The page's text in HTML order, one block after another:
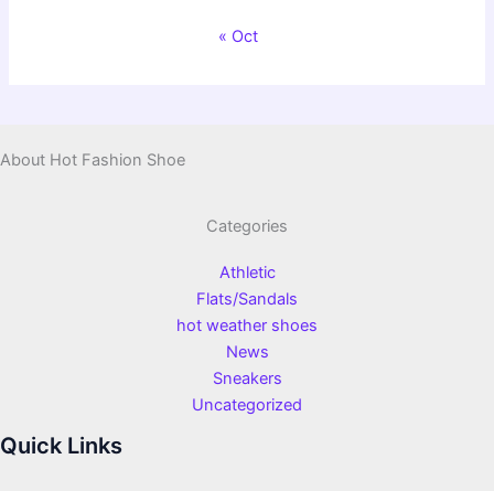
« Oct
About Hot Fashion Shoe
Categories
Athletic
Flats/Sandals
hot weather shoes
News
Sneakers
Uncategorized
Quick Links